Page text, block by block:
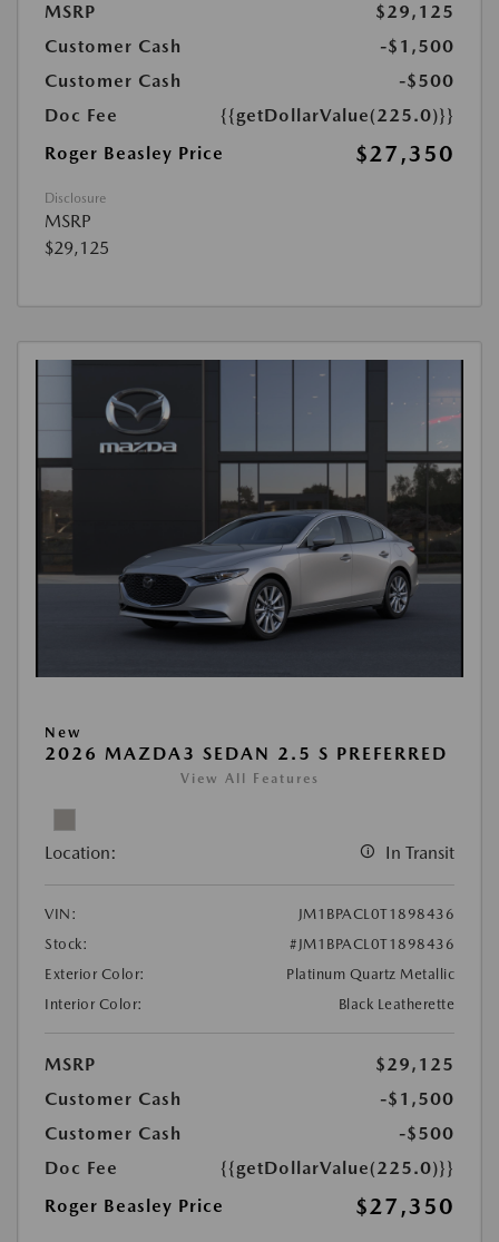
MSRP
$29,125
Customer Cash
-$1,500
Customer Cash
-$500
Doc Fee
{{getDollarValue(225.0)}}
Roger Beasley Price
$27,350
Disclosure
MSRP
$29,125
New
2026 MAZDA3 SEDAN 2.5 S PREFERRED
View All Features
Location: In Transit
VIN:
JM1BPACL0T1898436
Stock:
#JM1BPACL0T1898436
Exterior Color:
Platinum Quartz Metallic
Interior Color:
Black Leatherette
MSRP
$29,125
Customer Cash
-$1,500
Customer Cash
-$500
Doc Fee
{{getDollarValue(225.0)}}
Roger Beasley Price
$27,350